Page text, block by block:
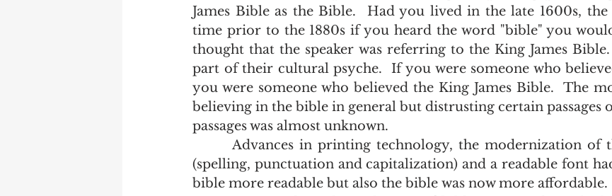
James Bible as the Bible.  Had you lived in the late 1600s,
time prior to the 1880s if you heard the word "bible" you
thought that the speaker was referring to the King James
part of their cultural psyche.  If you were someone who
you were someone who believed the King James Bible.  The
believing in the bible in general but distrusting certain passages
passages was almost unknown.
(spelling, punctuation and capitalization) and a readable font
bible more readable but also the bible was now more